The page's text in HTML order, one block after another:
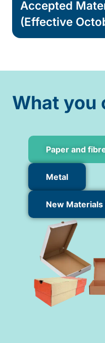
Accepted
(Effective
What you
Paper and
Metal
New